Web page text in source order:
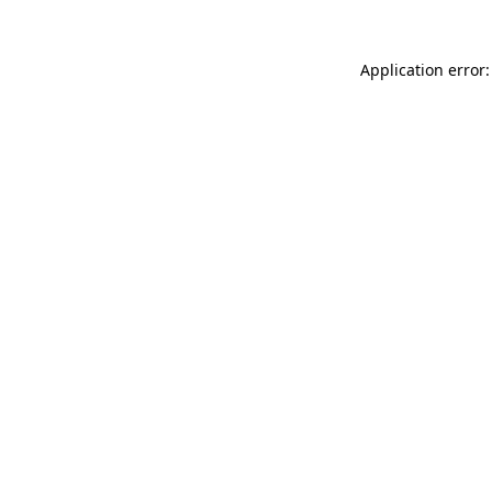
Application